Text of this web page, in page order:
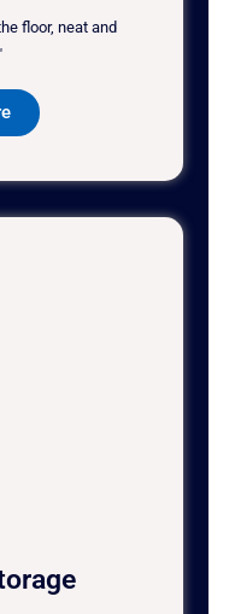
floor, neat and